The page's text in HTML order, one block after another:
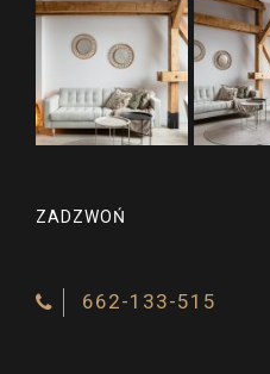
ZADZWOŃ
662-133-515